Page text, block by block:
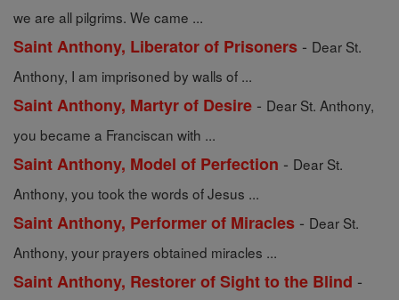
we are all pilgrims. We came ...
Saint Anthony, Liberator of Prisoners - Dear St.
Anthony, I am imprisoned by walls of ...
Saint Anthony, Martyr of Desire - Dear St. Anthony,
you became a Franciscan with ...
Saint Anthony, Model of Perfection - Dear St.
Anthony, you took the words of Jesus ...
Saint Anthony, Performer of Miracles - Dear St.
Anthony, your prayers obtained miracles ...
Saint Anthony, Restorer of Sight to the Blind -